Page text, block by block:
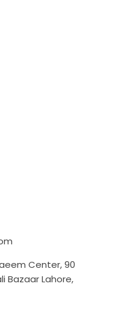
Center, 90
Bazaar Lahore,